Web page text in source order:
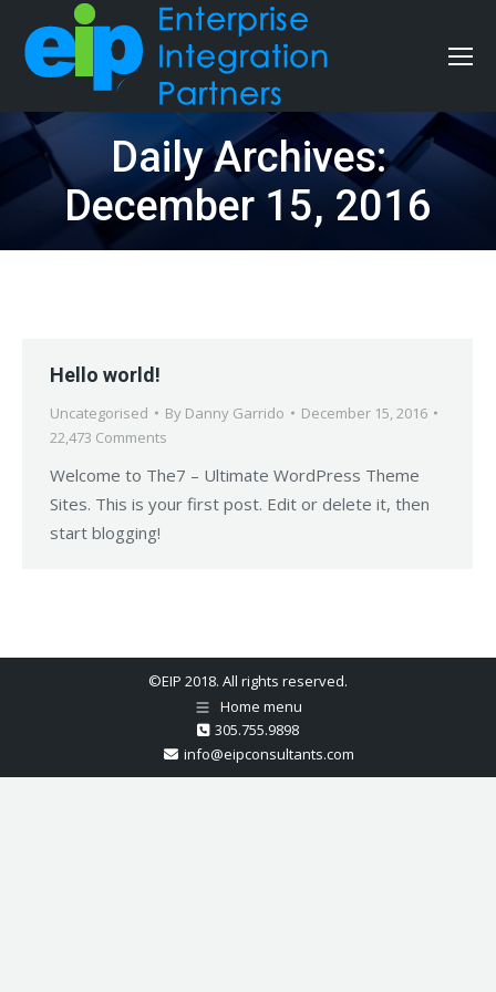
Daily Archives:
December 15, 2016
Hello world!
Uncategorised By Danny Garrido
December 15, 2016
22,473 Comments
Welcome to The7 – Ultimate WordPress Theme
Sites. This is your first post. Edit or delete it, then
start blogging!
©EIP 2018. All rights reserved.
Home menu
305.755.9898
info@eipconsultants.com